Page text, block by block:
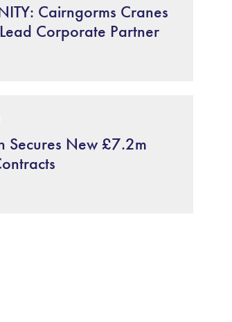
Cairngorms Cranes
Corporate Partner
Secures New £7.2m